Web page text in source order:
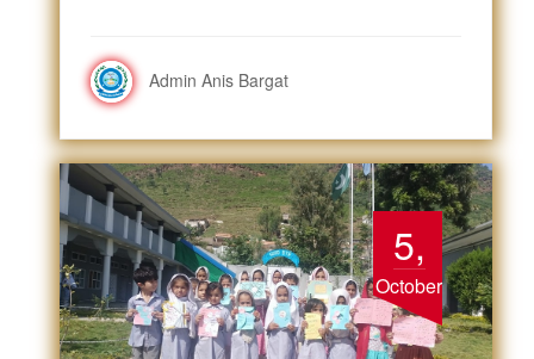
Admin Anis Bargat
5,
October